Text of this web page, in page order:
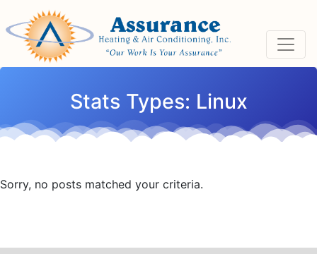
to
Content
to
navigation
map
Stats Types: Linux
Sorry, no posts matched your criteria.